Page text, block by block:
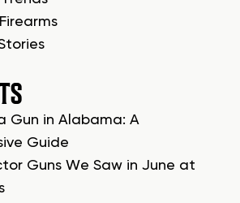
Gun in Alabama: A
Guide
Guns We Saw in June at